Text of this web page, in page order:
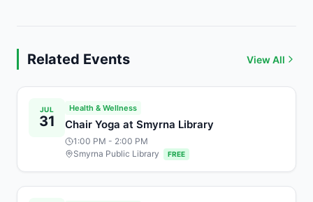
Related Events View All
JUL
31
Health & Wellness
Chair Yoga at Smyrna Library
1:00 PM - 2:00 PM
Smyrna Public Library
FREE